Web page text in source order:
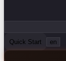
Quick Start en